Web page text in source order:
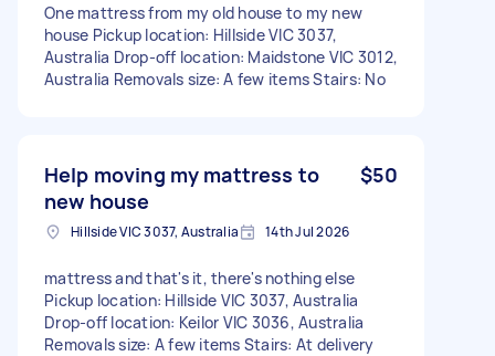
One mattress from my old house to my new
house Pickup location: Hillside VIC 3037,
Australia Drop-off location: Maidstone VIC 3012,
Australia Removals size: A few items Stairs: No
Help moving my mattress to
new house
$50
Hillside VIC 3037, Australia 14th Jul 2026
mattress and that's it, there's nothing else
Pickup location: Hillside VIC 3037, Australia
Drop-off location: Keilor VIC 3036, Australia
Removals size: A few items Stairs: At delivery